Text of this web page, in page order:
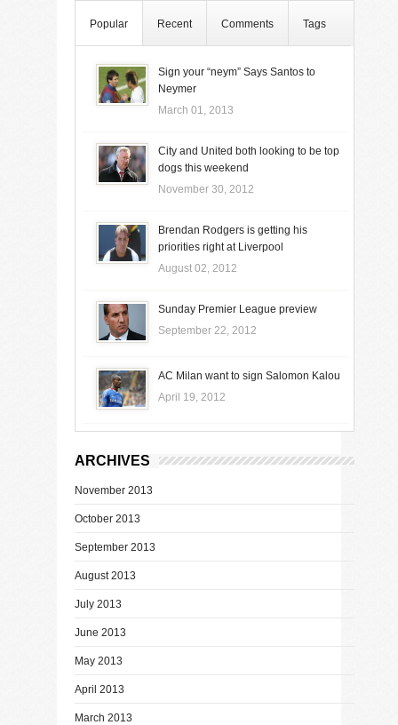
Popular Recent Comments Tags
Sign your “neym” Says Santos to
Neymer
March 01, 2013
City and United both looking to be top
dogs this weekend
November 30, 2012
Brendan Rodgers is getting his
priorities right at Liverpool
August 02, 2012
Sunday Premier League preview
September 22, 2012
AC Milan want to sign Salomon Kalou
April 19, 2012
ARCHIVES
November 2013
October 2013
September 2013
August 2013
July 2013
June 2013
May 2013
April 2013
March 2013